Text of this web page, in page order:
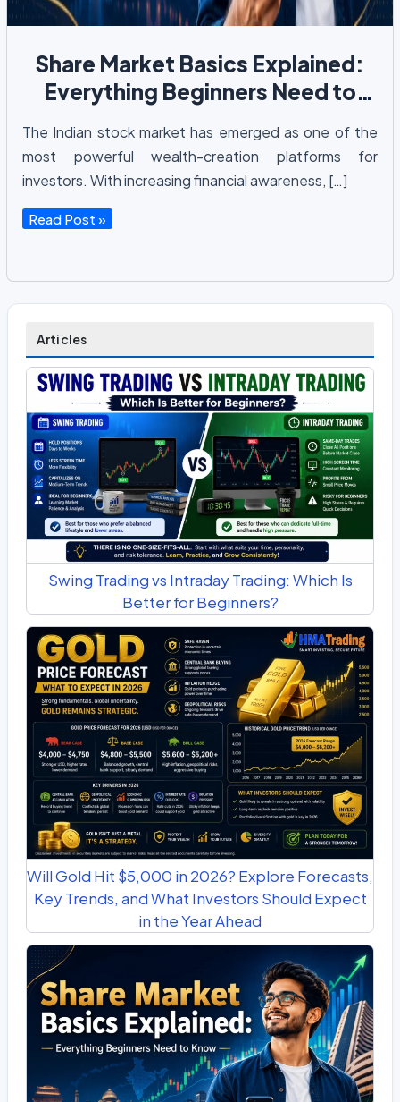
Share Market Basics Explained:
Everything Beginners Need to
The Indian stock market has emerged as one of the
most powerful wealth-creation platforms for
investors. With increasing financial awareness, […]
Share
Explained:
Everything
to
Know
Read Post »
Articles
Swing Trading vs Intraday Trading: Which Is
Better for Beginners?
Will Gold Hit $5,000 in 2026? Explore Forecasts,
Key Trends, and What Investors Should Expect
in the Year Ahead